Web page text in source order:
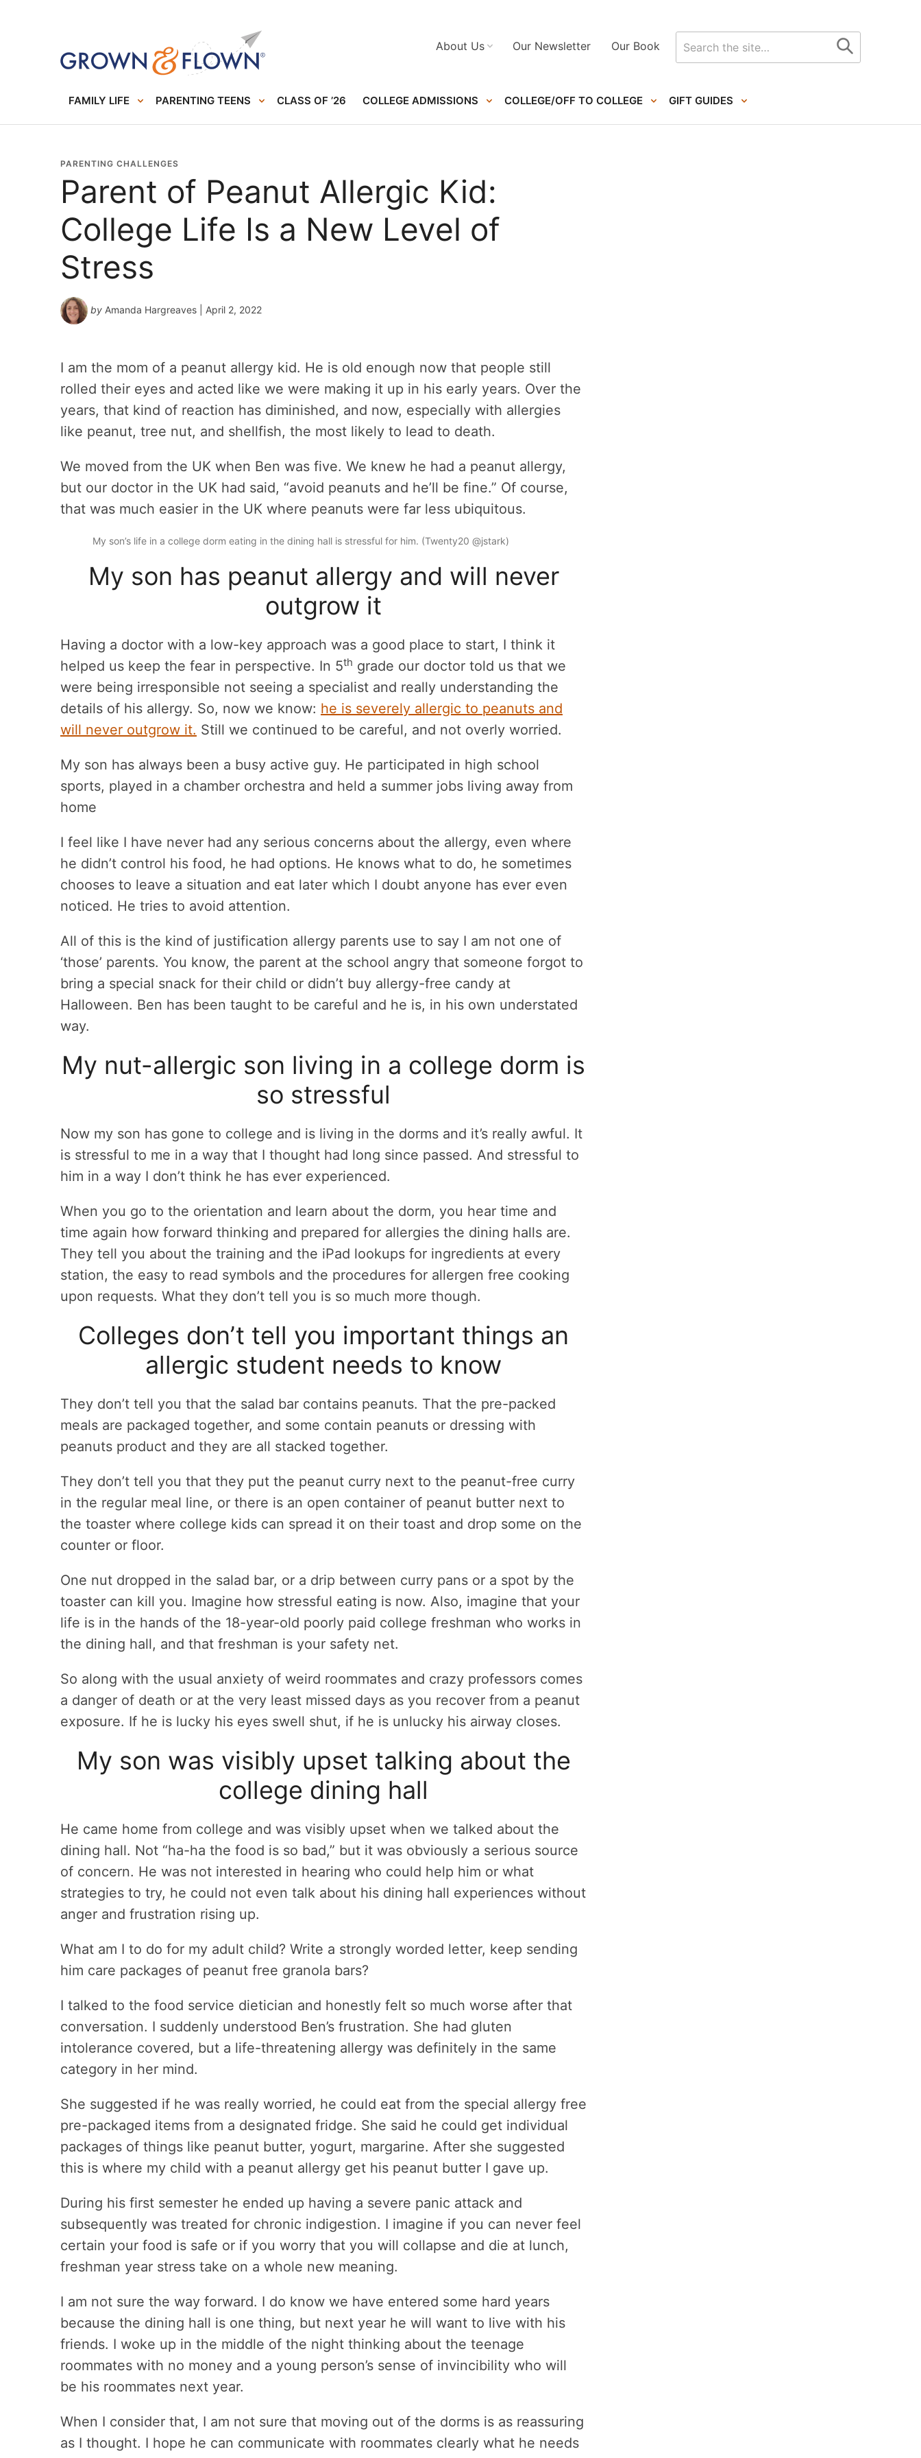
FAMILY LIFE PARENTING TEENS CLASS OF ’26 COLLEGE ADMISSIONS COLLEGE/OFF TO COLLEGE GIFT GUIDES
About Us Our Newsletter Our Book
Search
for
PARENTING CHALLENGES
Parent of Peanut Allergic Kid:
College Life Is a New Level of
Stress
by Amanda Hargreaves | April 2, 2022
I am the mom of a peanut allergy kid. He is old enough now that people still
rolled their eyes and acted like we were making it up in his early years. Over the
years, that kind of reaction has diminished, and now, especially with allergies
like peanut, tree nut, and shellfish, the most likely to lead to death.
We moved from the UK when Ben was five. We knew he had a peanut allergy,
but our doctor in the UK had said, “avoid peanuts and he’ll be fine.” Of course,
that was much easier in the UK where peanuts were far less ubiquitous.
My son’s life in a college dorm eating in the dining hall is stressful for him. (Twenty20 @jstark)
My son has peanut allergy and will never
outgrow it
Having a doctor with a low-key approach was a good place to start, I think it
helped us keep the fear in perspective. In 5th grade our doctor told us that we
were being irresponsible not seeing a specialist and really understanding the
details of his allergy. So, now we know: he is severely allergic to peanuts and
will never outgrow it. Still we continued to be careful, and not overly worried.
My son has always been a busy active guy. He participated in high school
sports, played in a chamber orchestra and held a summer jobs living away from
home
I feel like I have never had any serious concerns about the allergy, even where
he didn’t control his food, he had options. He knows what to do, he sometimes
chooses to leave a situation and eat later which I doubt anyone has ever even
noticed. He tries to avoid attention.
All of this is the kind of justification allergy parents use to say I am not one of
‘those’ parents. You know, the parent at the school angry that someone forgot to
bring a special snack for their child or didn’t buy allergy-free candy at
Halloween. Ben has been taught to be careful and he is, in his own understated
way.
My nut-allergic son living in a college dorm is
so stressful
Now my son has gone to college and is living in the dorms and it’s really awful. It
is stressful to me in a way that I thought had long since passed. And stressful to
him in a way I don’t think he has ever experienced.
When you go to the orientation and learn about the dorm, you hear time and
time again how forward thinking and prepared for allergies the dining halls are.
They tell you about the training and the iPad lookups for ingredients at every
station, the easy to read symbols and the procedures for allergen free cooking
upon requests. What they don’t tell you is so much more though.
Colleges don’t tell you important things an
allergic student needs to know
They don’t tell you that the salad bar contains peanuts. That the pre-packed
meals are packaged together, and some contain peanuts or dressing with
peanuts product and they are all stacked together.
They don’t tell you that they put the peanut curry next to the peanut-free curry
in the regular meal line, or there is an open container of peanut butter next to
the toaster where college kids can spread it on their toast and drop some on the
counter or floor.
One nut dropped in the salad bar, or a drip between curry pans or a spot by the
toaster can kill you. Imagine how stressful eating is now. Also, imagine that your
life is in the hands of the 18-year-old poorly paid college freshman who works in
the dining hall, and that freshman is your safety net.
So along with the usual anxiety of weird roommates and crazy professors comes
a danger of death or at the very least missed days as you recover from a peanut
exposure. If he is lucky his eyes swell shut, if he is unlucky his airway closes.
My son was visibly upset talking about the
college dining hall
He came home from college and was visibly upset when we talked about the
dining hall. Not “ha-ha the food is so bad,” but it was obviously a serious source
of concern. He was not interested in hearing who could help him or what
strategies to try, he could not even talk about his dining hall experiences without
anger and frustration rising up.
What am I to do for my adult child? Write a strongly worded letter, keep sending
him care packages of peanut free granola bars?
I talked to the food service dietician and honestly felt so much worse after that
conversation. I suddenly understood Ben’s frustration. She had gluten
intolerance covered, but a life-threatening allergy was definitely in the same
category in her mind.
She suggested if he was really worried, he could eat from the special allergy free
pre-packaged items from a designated fridge. She said he could get individual
packages of things like peanut butter, yogurt, margarine. After she suggested
this is where my child with a peanut allergy get his peanut butter I gave up.
During his first semester he ended up having a severe panic attack and
subsequently was treated for chronic indigestion. I imagine if you can never feel
certain your food is safe or if you worry that you will collapse and die at lunch,
freshman year stress take on a whole new meaning.
I am not sure the way forward. I do know we have entered some hard years
because the dining hall is one thing, but next year he will want to live with his
friends. I woke up in the middle of the night thinking about the teenage
roommates with no money and a young person’s sense of invincibility who will
be his roommates next year.
When I consider that, I am not sure that moving out of the dorms is as reassuring
as I thought. I hope he can communicate with roommates clearly what he needs